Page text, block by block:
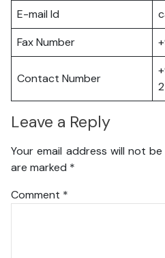
E-mail Id
Fax Number
Contact Number
Leave a Reply
Your email address will not
are marked *
Comment *